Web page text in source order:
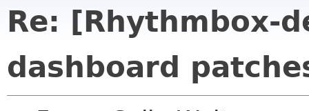
Re: [Rhythmbox-
dashboard